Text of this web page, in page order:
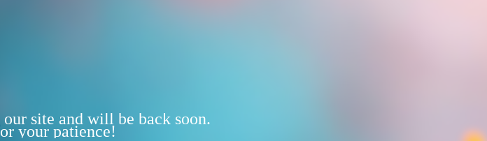
site and will be back soon.
your patience!